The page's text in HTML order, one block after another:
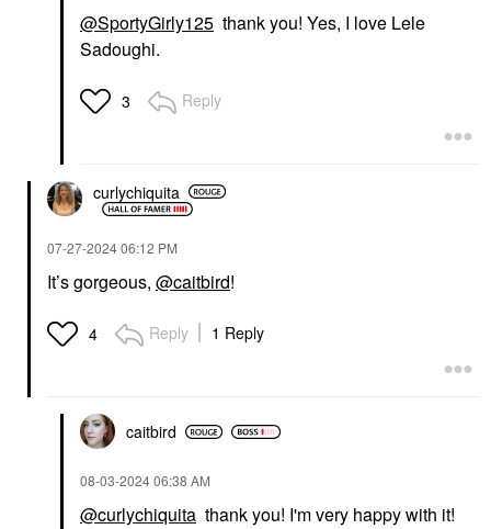
@SportyGirly125 thank you! Yes, I love Lele
Sadoughi.
3 Reply
curlychiquita
‎07-27-202406:12 PM
It’s gorgeous, @caitbird!
4 Reply 1 Reply
caitbird
‎08-03-202406:38 AM
@curlychiquita thank you! I'm very happy with it!